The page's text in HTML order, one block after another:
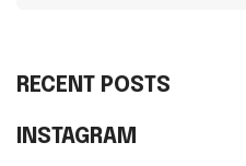
RECENT POSTS
INSTAGRAM